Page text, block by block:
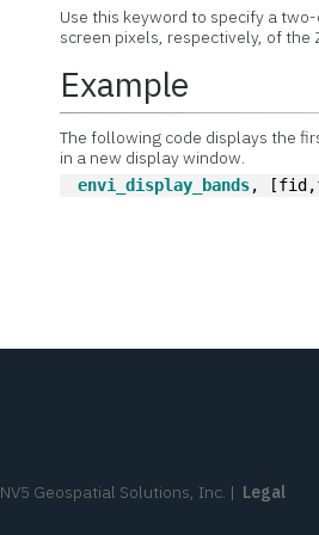
Use this keyword to specify a
screen pixels, respectively, of the
Example
The following code displays the
in a new display window.
envi_display_bands,
NV5 Geospatial Solutions, Inc. | Legal